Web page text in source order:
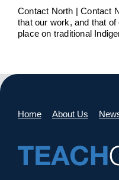
Contact North | Contact
that our work, and that
place on traditional
Home About Us